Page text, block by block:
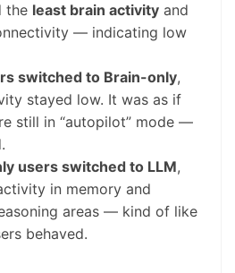
the least brain activity and
— indicating low
switched to Brain-only,
stayed low. It was as if
still in “autopilot” mode —
users switched to LLM,
in memory and
areas — kind of like
behaved.